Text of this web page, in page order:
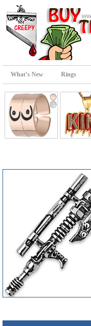
What’s New Rings